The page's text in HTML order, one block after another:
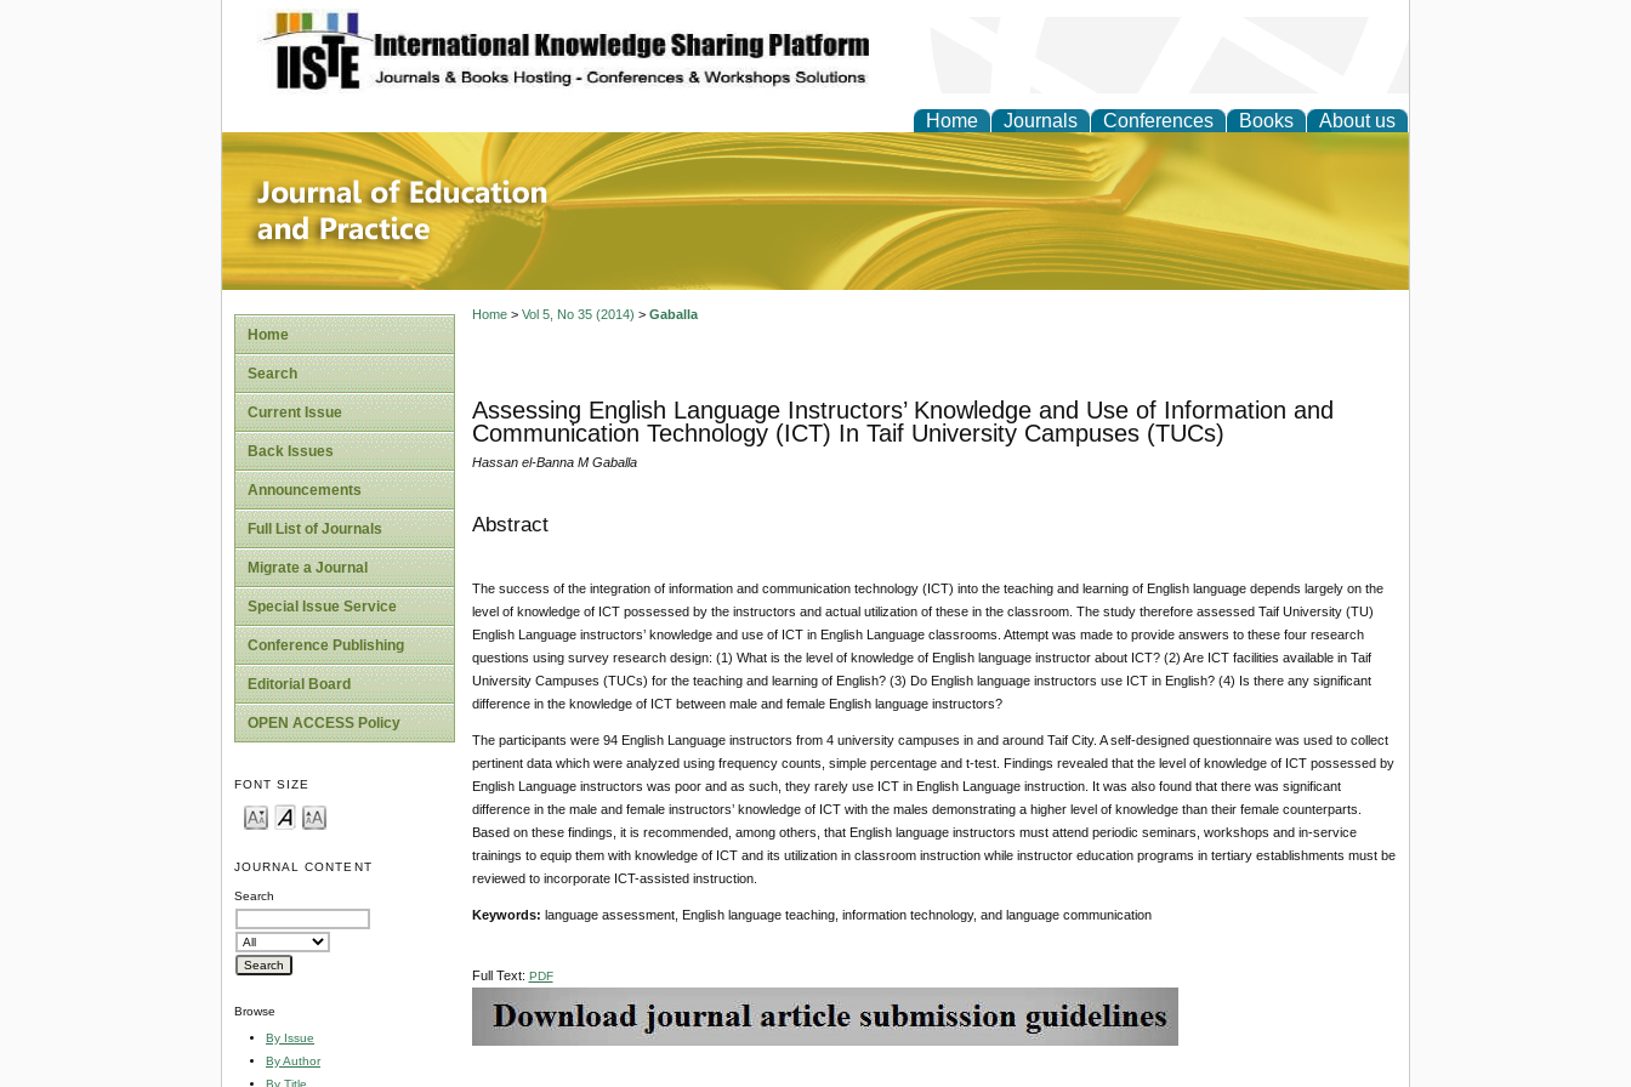
site description
Home Journals Conferences Books About us
Journal of Education and Practice
Home
Search
Current Issue
Back Issues
Announcements
Full List of Journals
Migrate a Journal
Special Issue Service
Conference Publishing
Editorial Board
OPEN ACCESS Policy
FONT SIZE
JOURNAL CONTENT
Search
Browse
By Issue
By Author
By Title
Home> Vol 5, No 35 (2014) > Gaballa
Assessing English Language Instructors’ Knowledge and Use of Information and
Communication Technology (ICT) In Taif University Campuses (TUCs)
Hassan el-Banna M Gaballa
Abstract
The success of the integration of information and communication technology (ICT) into the teaching and learning of English language depends largely on the
level of knowledge of ICT possessed by the instructors and actual utilization of these in the classroom. The study therefore assessed Taif University (TU)
English Language instructors’ knowledge and use of ICT in English Language classrooms. Attempt was made to provide answers to these four research
questions using survey research design: (1) What is the level of knowledge of English language instructor about ICT? (2) Are ICT facilities available in Taif
University Campuses (TUCs) for the teaching and learning of English? (3) Do English language instructors use ICT in English? (4) Is there any significant
difference in the knowledge of ICT between male and female English language instructors?
The participants were 94 English Language instructors from 4 university campuses in and around Taif City. A self-designed questionnaire was used to collect
pertinent data which were analyzed using frequency counts, simple percentage and t-test. Findings revealed that the level of knowledge of ICT possessed by
English Language instructors was poor and as such, they rarely use ICT in English Language instruction. It was also found that there was significant
difference in the male and female instructors’ knowledge of ICT with the males demonstrating a higher level of knowledge than their female counterparts.
Based on these findings, it is recommended, among others, that English language instructors must attend periodic seminars, workshops and in-service
trainings to equip them with knowledge of ICT and its utilization in classroom instruction while instructor education programs in tertiary establishments must be
reviewed to incorporate ICT-assisted instruction.
Keywords: language assessment, English language teaching, information technology, and language communication
Full Text: PDF